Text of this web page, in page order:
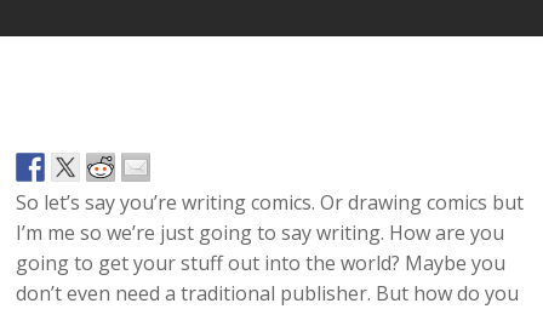
So let’s say you’re writing comics. Or drawing comics but
I’m me so we’re just going to say writing. How are you
going to get your stuff out into the world? Maybe you
don’t even need a traditional publisher. But how do you